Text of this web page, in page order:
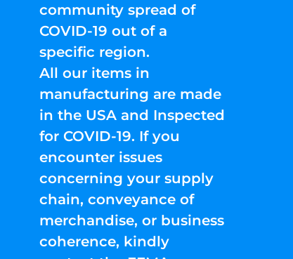
community spread of
COVID-19 out of a
specific region.
All our items in
manufacturing are made
in the USA and Inspected
for COVID-19. If you
encounter issues
concerning your supply
chain, conveyance of
merchandise, or business
coherence, kindly